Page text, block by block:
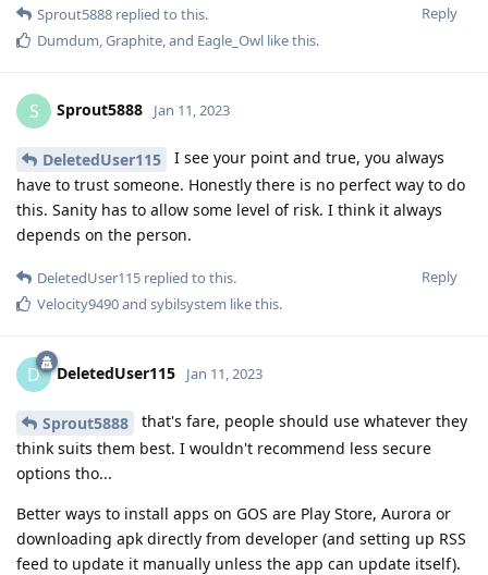
Reply
Sprout5888 replied to this.
Dumdum,Graphite, and Eagle_Owl like this.
S Sprout5888 Jan 11, 2023
DeletedUser115
I see your point and true, you always
have to trust someone. Honestly there is no perfect way to do
this. Sanity has to allow some level of risk. I think it always
depends on the person.
Reply
DeletedUser115 replied to this.
Velocity9490and sybilsystem like this.
D DeletedUser115 Jan 11, 2023
Sprout5888
that's fare, people should use whatever they
think suits them best. I wouldn't recommend less secure
options tho...
Better ways to install apps on GOS are Play Store, Aurora or
downloading apk directly from developer (and setting up RSS
feed to update it manually unless the app can update itself).